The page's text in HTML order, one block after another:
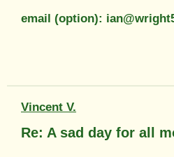
email (option):
Vincent V.
Re: A sad day for all